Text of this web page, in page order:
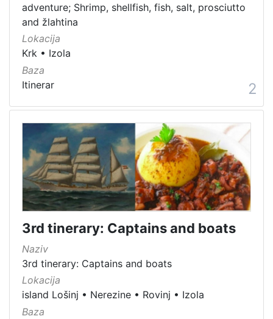
baštine
Immovable cultural heritage
Immovable cultural property
Material cultural property
Intangible cultural good
Immovable cultural heritage
Movable cultural property
Movable heritage
Archaeological sites
Natural heritage
Museum item in property of a public institution
adventure; Shrimp, shellfish, fish, salt, prosciutto
and žlahtina
Lokacija
Krk • Izola
Baza
Itinerar
2
3rd tinerary: Captains and boats
Naziv
3rd tinerary: Captains and boats
Lokacija
island Lošinj • Nerezine • Rovinj • Izola
Baza